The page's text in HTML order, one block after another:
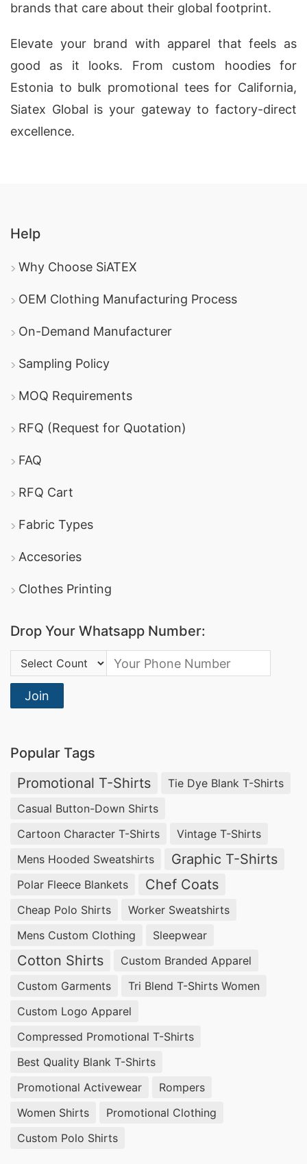
brands that care about their global footprint.
Elevate your brand with apparel that feels as
good as it looks. From custom hoodies for
Estonia to bulk promotional tees for California,
Siatex Global is your gateway to factory-direct
excellence.
Help
Why Choose SiATEX
OEM Clothing Manufacturing Process
On-Demand Manufacturer
Sampling Policy
MOQ Requirements
RFQ (Request for Quotation)
FAQ
RFQ Cart
Fabric Types
Accesories
Clothes Printing
Drop Your Whatsapp Number:
Country Code:
Join
Popular Tags
Promotional T-Shirts
Tie Dye Blank T-Shirts
Casual Button-Down Shirts
Cartoon Character T-Shirts
Vintage T-Shirts
Mens Hooded Sweatshirts
Graphic T-Shirts
Polar Fleece Blankets Chef Coats
Cheap Polo Shirts
Worker Sweatshirts
Mens Custom Clothing
Sleepwear
Cotton Shirts
Custom Branded Apparel
Custom Garments
Tri Blend T-Shirts Women
Custom Logo Apparel
Compressed Promotional T-Shirts
Best Quality Blank T-Shirts
Promotional Activewear
Rompers
Women Shirts
Promotional Clothing
Custom Polo Shirts